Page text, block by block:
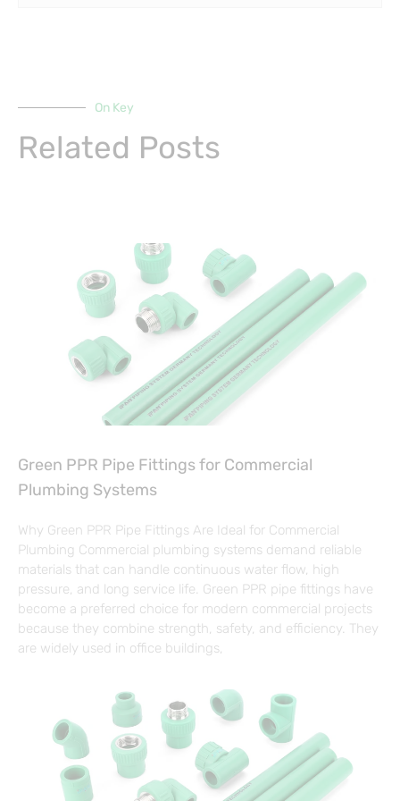
On Key
Related Posts
Green PPR Pipe Fittings for Commercial
Plumbing Systems
Why Green PPR Pipe Fittings Are Ideal for Commercial
Plumbing Commercial plumbing systems demand reliable
materials that can handle continuous water flow, high
pressure, and long service life. Green PPR pipe fittings have
become a preferred choice for modern commercial projects
because they combine strength, safety, and efficiency. They
are widely used in office buildings,